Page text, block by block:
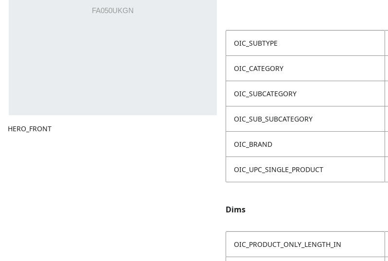
HERO_FRONT
OIC_SUBTYPE
OIC_CATEGORY
OIC_SUBCATEGORY
OIC_SUB_SUBCATEGORY
OIC_BRAND
OIC_UPC_SINGLE_PRODUCT
Dims
OIC_PRODUCT_ONLY_LENGTH_IN